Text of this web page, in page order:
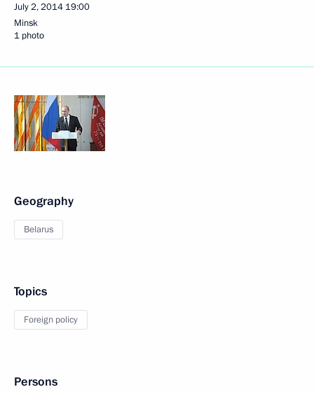
July 2, 2014 19:00
Minsk
1 photo
Geography
Belarus
Topics
Foreign policy
Persons